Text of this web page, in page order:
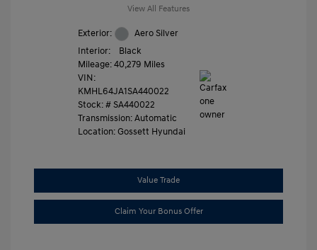
View All Features
Exterior:
Aero Silver
Interior:
Black
Mileage: 40,279 Miles
VIN:
KMHL64JA1SA440022
Stock: #SA440022
Transmission: Automatic
Location: Gossett Hyundai
Value Trade
Claim Your Bonus Offer